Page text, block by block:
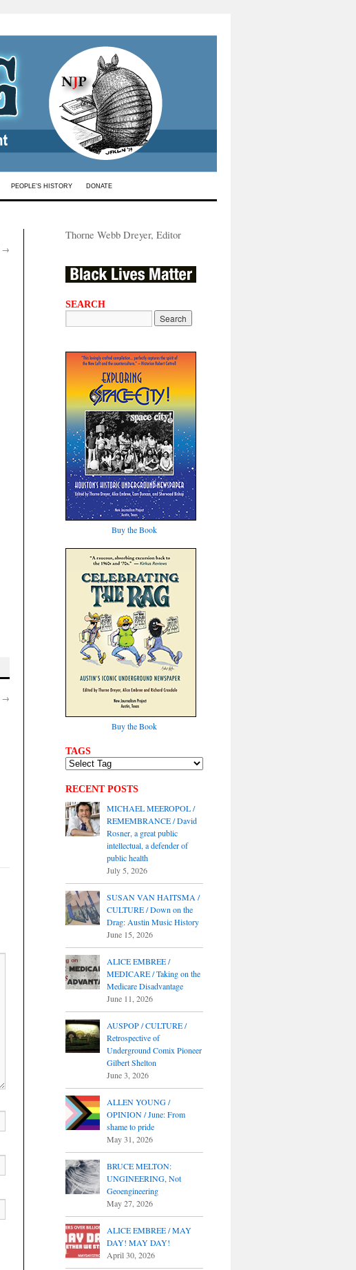
PEOPLE’S HISTORY DONATE
→
→
Thorne Webb Dreyer, Editor
SEARCH
Buy the Book
Buy the Book
TAGS
RECENT POSTS
MICHAEL MEEROPOL /
REMEMBRANCE / David
Rosner, a great public
intellectual, a defender of
public health
July 5, 2026
SUSAN VAN HAITSMA /
CULTURE / Down on the
Drag: Austin Music History
June 15, 2026
ALICE EMBREE /
MEDICARE / Taking on the
Medicare Disadvantage
June 11, 2026
AUSPOP / CULTURE /
Retrospective of
Underground Comix Pioneer
Gilbert Shelton
June 3, 2026
ALLEN YOUNG /
OPINION / June: From
shame to pride
May 31, 2026
BRUCE MELTON:
UNGINEERING, Not
Geoengineering
May 27, 2026
ALICE EMBREE / MAY
DAY! MAY DAY!
April 30, 2026